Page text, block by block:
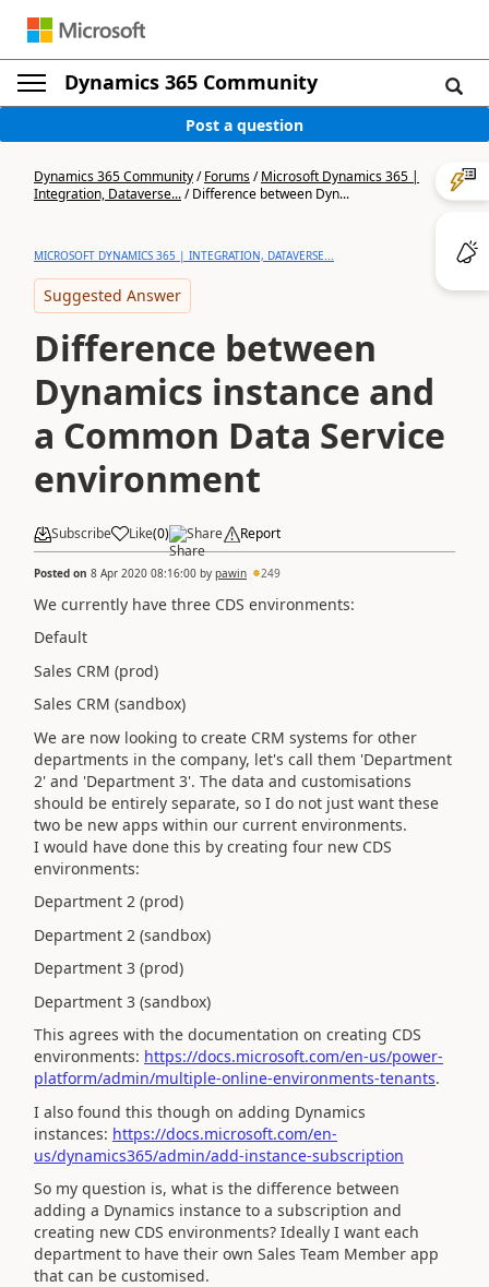
Dynamics 365 Community
Post a question
Dynamics 365 Community/Forums/Microsoft Dynamics 365 |
Integration, Dataverse.../Difference between Dyn...
MICROSOFT DYNAMICS 365 | INTEGRATION, DATAVERSE...
Suggested Answer
Difference between
Dynamics instance and
a Common Data Service
environment
Subscribe Like(0) Share Report
Posted on 8 Apr 2020 08:16:00 by pawin 249
We currently have three CDS environments:
Default
Sales CRM (prod)
Sales CRM (sandbox)
We are now looking to create CRM systems for other
departments in the company, let's call them 'Department
2' and 'Department 3'. The data and customisations
should be entirely separate, so I do not just want these
two be new apps within our current environments.
I would have done this by creating four new CDS
environments:
Department 2 (prod)
Department 2 (sandbox)
Department 3 (prod)
Department 3 (sandbox)
This agrees with the documentation on creating CDS
environments: https://docs.microsoft.com/en-us/power-
platform/admin/multiple-online-environments-tenants.
I also found this though on adding Dynamics
instances: https://docs.microsoft.com/en-
us/dynamics365/admin/add-instance-subscription
So my question is, what is the difference between
adding a Dynamics instance to a subscription and
creating new CDS environments? Ideally I want each
department to have their own Sales Team Member app
that can be customised.